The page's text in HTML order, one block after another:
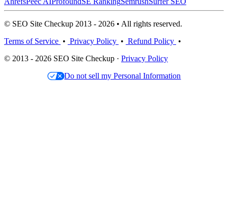
© SEO Site Checkup 2013 - 2026 • All rights reserved.
Terms of Service • Privacy Policy • Refund Policy •
© 2013 - 2026 SEO Site Checkup · Privacy Policy
Do not sell my Personal Information